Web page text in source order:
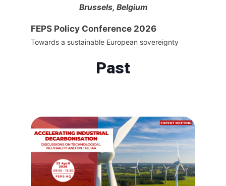
Brussels, Belgium
FEPS Policy Conference 2026
Towards a sustainable European sovereignty
Past